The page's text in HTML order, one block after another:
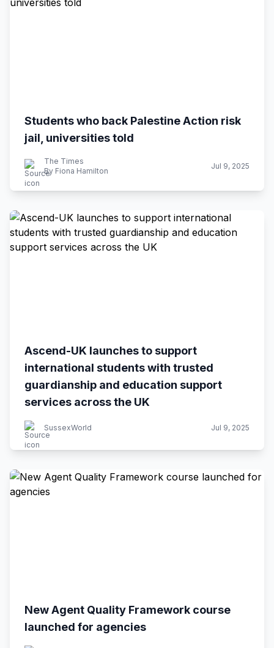
Students who back Palestine Action risk
jail, universities told
The Times
By Fiona Hamilton
Jul 9, 2025
Ascend-UK launches to support
international students with trusted
guardianship and education support
services across the UK
SussexWorld Jul 9, 2025
New Agent Quality Framework course
launched for agencies